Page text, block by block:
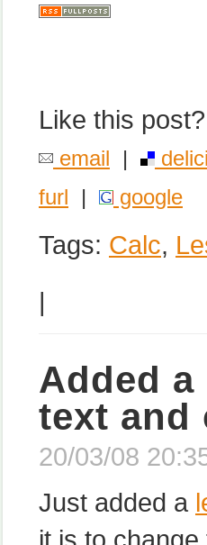
Like this
email |
furl | google
Tags: Calc,
|
Added
text and
20/03/08
Just added a